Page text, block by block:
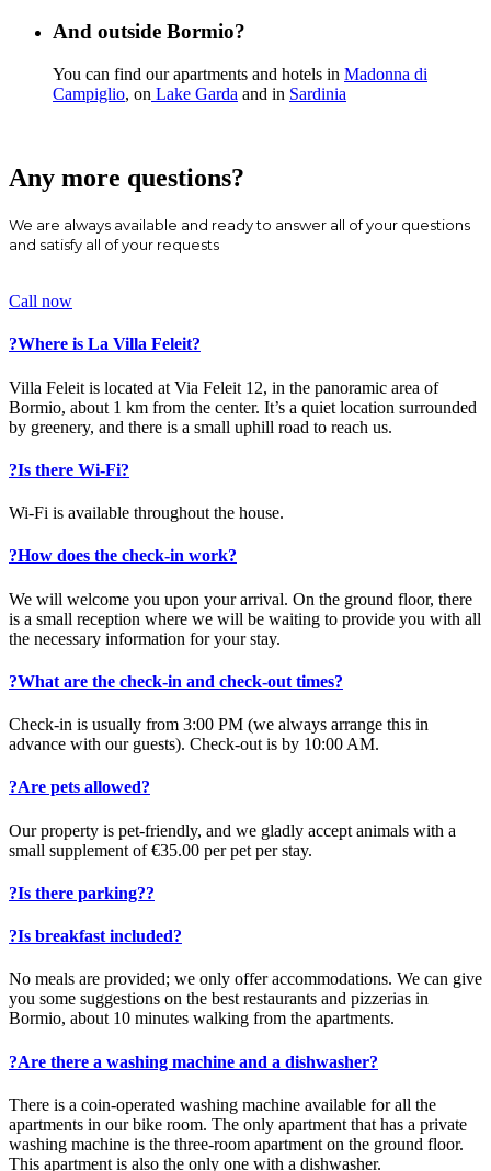
And outside Bormio?
You can find our apartments and hotels in Madonna di
Campiglio, on Lake Garda and in Sardinia
Any more questions?
We are always available and ready to answer all of your questions
and satisfy all of your requests
Call now
?Where is La Villa Feleit?
Villa Feleit is located at Via Feleit 12, in the panoramic area of
Bormio, about 1 km from the center. It’s a quiet location surrounded
by greenery, and there is a small uphill road to reach us.
?Is there Wi-Fi?
Wi-Fi is available throughout the house.
?How does the check-in work?
We will welcome you upon your arrival. On the ground floor, there
is a small reception where we will be waiting to provide you with all
the necessary information for your stay.
?What are the check-in and check-out times?
Check-in is usually from 3:00 PM (we always arrange this in
advance with our guests). Check-out is by 10:00 AM.
?Are pets allowed?
Our property is pet-friendly, and we gladly accept animals with a
small supplement of €35.00 per pet per stay.
?Is there parking??
?Is breakfast included?
No meals are provided; we only offer accommodations. We can give
you some suggestions on the best restaurants and pizzerias in
Bormio, about 10 minutes walking from the apartments.
?Are there a washing machine and a dishwasher?
There is a coin-operated washing machine available for all the
apartments in our bike room. The only apartment that has a private
washing machine is the three-room apartment on the ground floor.
This apartment is also the only one with a dishwasher.